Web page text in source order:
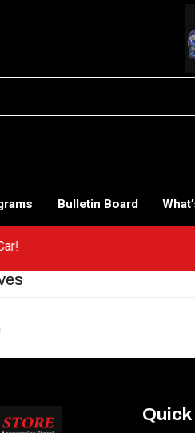
Bulletin Board